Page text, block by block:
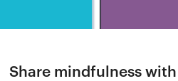
Share mindfulness
Our manifesto